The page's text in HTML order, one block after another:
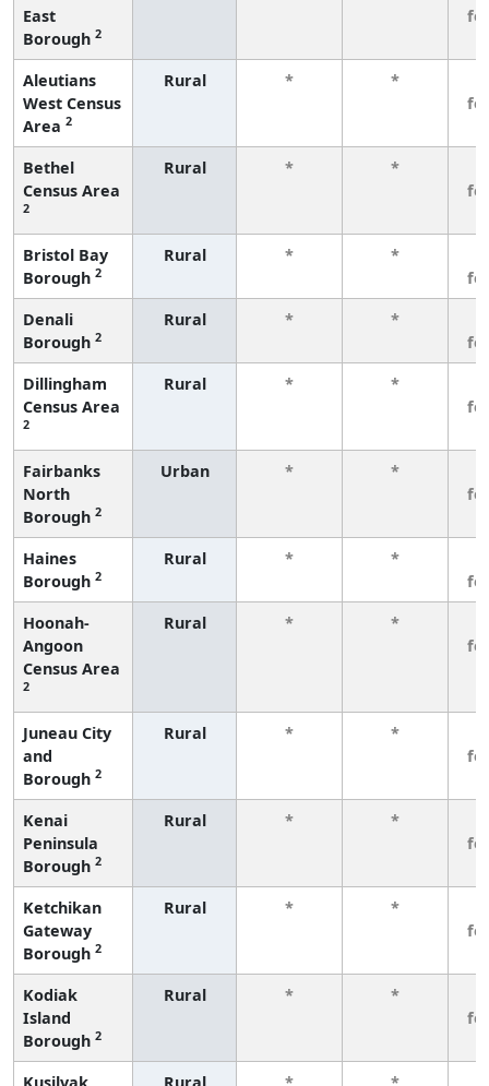
East
Borough 2
Aleutians
West Census
Area 2
Rural * *
Bethel
Census Area
2
Rural * *
Bristol Bay
Borough 2
Rural * *
Denali
Borough 2
Rural * *
Dillingham
Census Area
2
Rural * *
Fairbanks
North
Borough 2
Urban * *
Haines
Borough 2
Rural * *
Hoonah-
Angoon
Census Area
2
Rural * *
Juneau City
and
Borough 2
Rural * *
Kenai
Peninsula
Borough 2
Rural * *
Ketchikan
Gateway
Borough 2
Rural * *
Kodiak
Island
Borough 2
Rural * *